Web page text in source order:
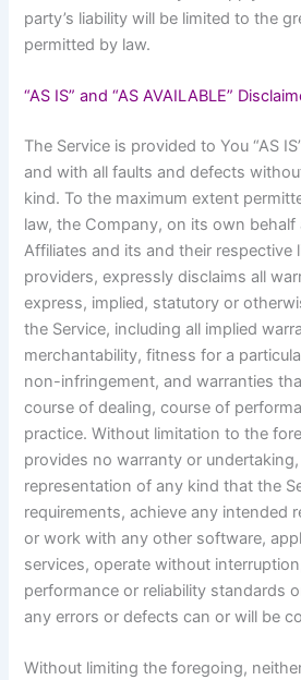
party’s liability will be limited to the
permitted by law.
“AS IS” and “AS AVAILABLE”
The Service is provided to You “AS
and with all faults and defects
kind. To the maximum extent
law, the Company, on its own
Affiliates and its and their respective
providers, expressly disclaims all
express, implied, statutory or
the Service, including all implied
merchantability, fitness for a
non-infringement, and warranties
course of dealing, course of
practice. Without limitation to the
provides no warranty or
representation of any kind that the
requirements, achieve any intended
or work with any other software,
services, operate without
performance or reliability standards
any errors or defects can or will be
Without limiting the foregoing,